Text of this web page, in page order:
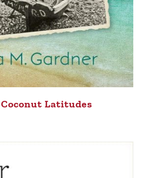
Latitudes